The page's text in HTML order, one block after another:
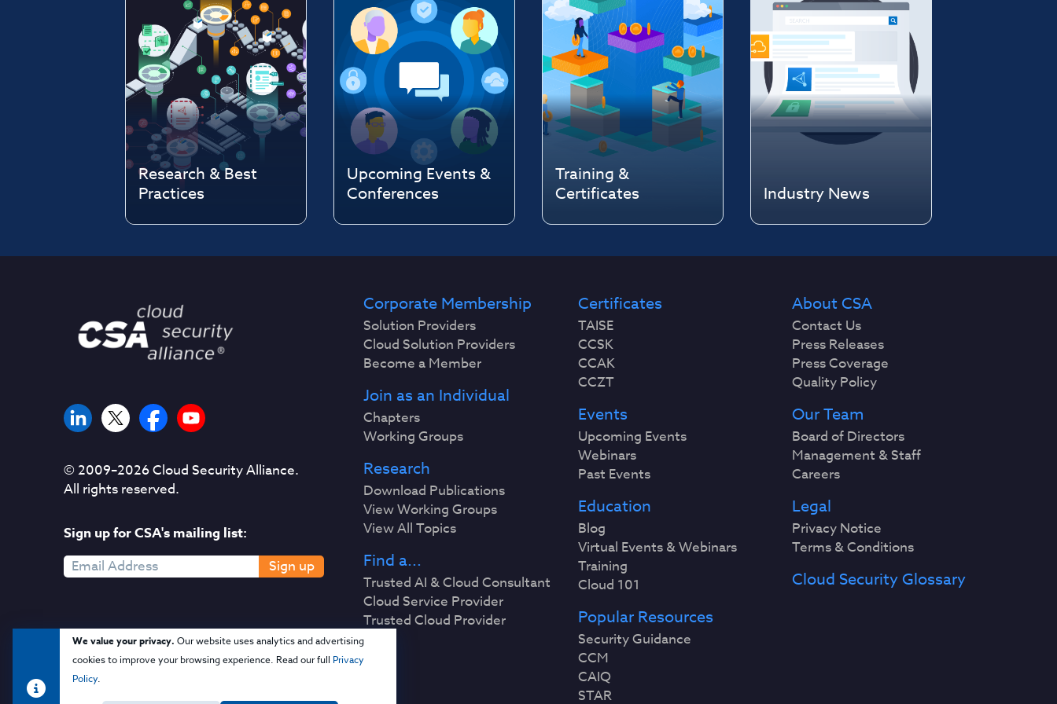
Research & Best
Practices
Upcoming Events &
Conferences
Training &
Certificates
Industry News
We value your privacy. Our website uses analytics and advertising
cookies to improve your browsing experience. Read our full Privacy
Policy.
© 2009–2026Cloud Security Alliance.
All rights reserved.
Sign up for CSA's mailing list:
Sign up
Corporate Membership
Solution Providers
Cloud Solution Providers
Become a Member
Join as an Individual
Chapters
Working Groups
Research
Download Publications
View Working Groups
View All Topics
Find a...
Trusted AI & Cloud Consultant
Cloud Service Provider
Trusted Cloud Provider
Certificates
TAISE
CCSK
CCAK
CCZT
Events
Upcoming Events
Webinars
Past Events
Education
Blog
Virtual Events & Webinars
Training
Cloud 101
Popular Resources
Security Guidance
CCM
CAIQ
STAR
About CSA
Contact Us
Press Releases
Press Coverage
Quality Policy
Our Team
Board of Directors
Management & Staff
Careers
Legal
Privacy Notice
Terms & Conditions
Cloud Security Glossary